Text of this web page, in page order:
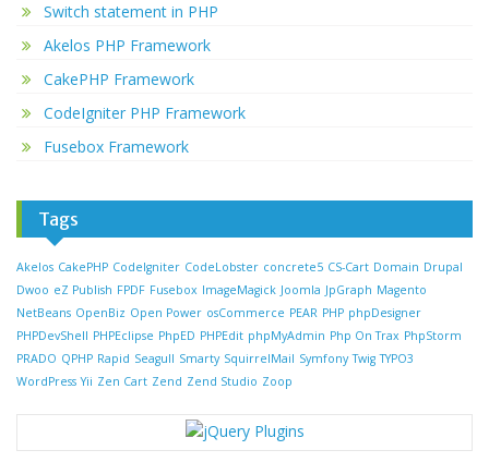
Switch statement in PHP
Akelos PHP Framework
CakePHP Framework
CodeIgniter PHP Framework
Fusebox Framework
Tags
Akelos CakePHP CodeIgniter CodeLobster concrete5 CS-Cart Domain Drupal
Dwoo eZ Publish FPDF Fusebox ImageMagick Joomla JpGraph Magento
NetBeans OpenBiz Open Power osCommerce PEAR PHP phpDesigner
PHPDevShell PHPEclipse PhpED PHPEdit phpMyAdmin Php On Trax PhpStorm
PRADO QPHP Rapid Seagull Smarty SquirrelMail Symfony Twig TYPO3
WordPress Yii Zen Cart Zend Zend Studio Zoop